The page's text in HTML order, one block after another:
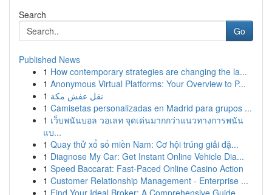
Search
Go
Published News
1 How contemporary strategies are changing the la...
1 Anonymous Virtual Platforms: Your Overview to P...
1 نقل عفش مكة
1 Camisetas personalizadas en Madrid para grupos ...
1 เว็บพนันบอล วอเลท จุดเด่นมากกว่าแนวทางการพนัน
แบ...
1 Quay thử xổ số miền Nam: Cơ hội trúng giải đặ...
1 Diagnose My Car: Get Instant Online Vehicle Dia...
1 Speed Baccarat: Fast-Paced Online Casino Action
1 Customer Relationship Management - Enterprise ...
1 Find Your Ideal Broker: A Comprehensive Guide